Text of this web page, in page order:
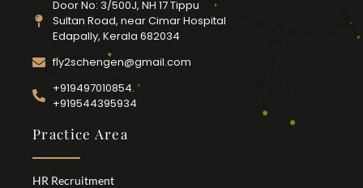
Door No: 3/500J, NH 17 Tippu
Sultan Road, near Cimar Hospital
Edapally, Kerala 682034
fly2schengen@gmail.com
+919497010854.
+919544395934
Practice Area
HR Recruitment